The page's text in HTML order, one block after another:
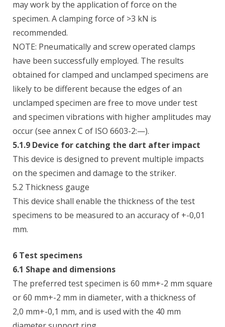
may work by the application of force on the
specimen. A clamping force of >3 kN is
recommended.
NOTE: Pneumatically and screw operated clamps
have been successfully employed. The results
obtained for clamped and unclamped specimens are
likely to be different because the edges of an
unclamped specimen are free to move under test
and specimen vibrations with higher amplitudes may
occur (see annex C of ISO 6603-2:—).
5.1.9 Device for catching the dart after impact
This device is designed to prevent multiple impacts
on the specimen and damage to the striker.
5.2 Thickness gauge
This device shall enable the thickness of the test
specimens to be measured to an accuracy of +-0,01
mm.
6 Test specimens
6.1 Shape and dimensions
The preferred test specimen is 60 mm+-2 mm square
or 60 mm+-2 mm in diameter, with a thickness of
2,0 mm+-0,1 mm, and is used with the 40 mm